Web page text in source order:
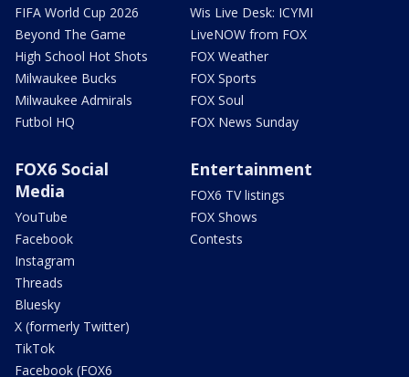
FIFA World Cup 2026
Beyond The Game
High School Hot Shots
Milwaukee Bucks
Milwaukee Admirals
Futbol HQ
Wis Live Desk: ICYMI
LiveNOW from FOX
FOX Weather
FOX Sports
FOX Soul
FOX News Sunday
FOX6 Social
Media
YouTube
Facebook
Instagram
Threads
Bluesky
X (formerly Twitter)
TikTok
Facebook (FOX6
Entertainment
FOX6 TV listings
FOX Shows
Contests